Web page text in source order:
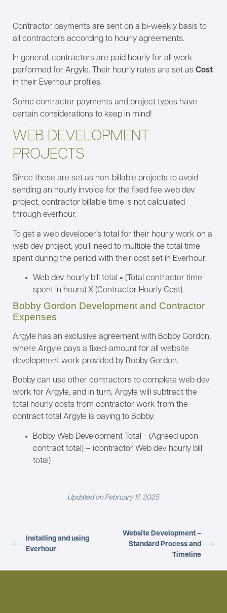
Contractor payments are sent on a bi-weekly basis to
all contractors according to hourly agreements.
In general, contractors are paid hourly for all work
performed for Argyle. Their hourly rates are set as Cost
in their Everhour profiles.
Some contractor payments and project types have
certain considerations to keep in mind!
WEB DEVELOPMENT
PROJECTS
Since these are set as non-billable projects to avoid
sending an hourly invoice for the fixed fee web dev
project, contractor billable time is not calculated
through everhour.
To get a web developer’s total for their hourly work on a
web dev project, you’ll need to multiple the total time
spent during the period with their cost set in Everhour.
Web dev hourly bill total = (Total contractor time
spent in hours) X (Contractor Hourly Cost)
Bobby Gordon Development and Contractor
Expenses
Argyle has an exclusive agreement with Bobby Gordon,
where Argyle pays a fixed-amount for all website
development work provided by Bobby Gordon.
Bobby can use other contractors to complete web dev
work for Argyle, and in turn, Argyle will subtract the
total hourly costs from contractor work from the
contract total Argyle is paying to Bobby.
Bobby Web Development Total = (Agreed upon
contract total) – (contractor Web dev hourly bill
total)
Updated on February 17, 2025
Installing and using
Everhour
Website Development –
Standard Process and
Timeline